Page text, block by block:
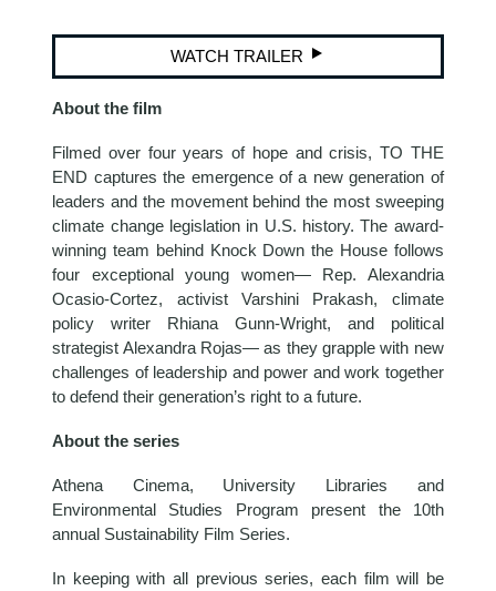
WATCH TRAILER
About the film
Filmed over four years of hope and crisis, TO THE
END captures the emergence of a new generation of
leaders and the movement behind the most sweeping
climate change legislation in U.S. history. The award-
winning team behind Knock Down the House follows
four exceptional young women— Rep. Alexandria
Ocasio-Cortez, activist Varshini Prakash, climate
policy writer Rhiana Gunn-Wright, and political
strategist Alexandra Rojas— as they grapple with new
challenges of leadership and power and work together
to defend their generation’s right to a future.
About the series
Athena Cinema, University Libraries and
Environmental Studies Program present the 10th
annual Sustainability Film Series.
In keeping with all previous series, each film will be